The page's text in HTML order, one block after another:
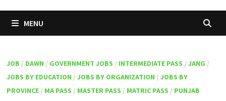
MENU
JOB / DAWN / GOVERNMENT JOBS / INTERMEDIATE PASS / JANG /
JOBS BY EDUCATION / JOBS BY ORGANIZATION / JOBS BY
PROVINCE/ MA PASS / MASTER PASS / MATRIC PASS / PUNJAB